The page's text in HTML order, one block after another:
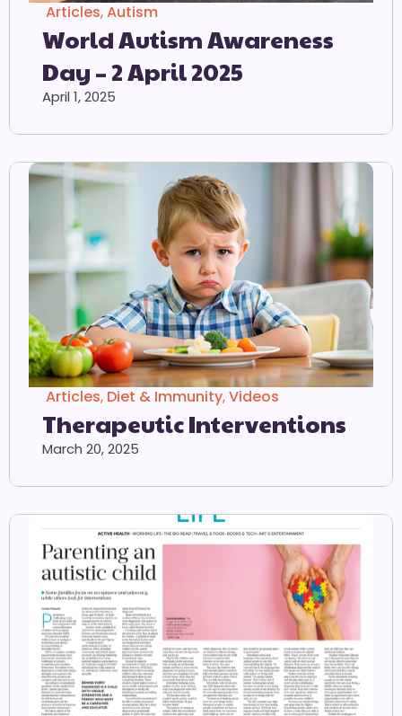
Articles,Autism
World Autism Awareness
Day – 2 April 2025
April 1, 2025
Articles, Diet & Immunity,Videos
Therapeutic Interventions
March 20, 2025